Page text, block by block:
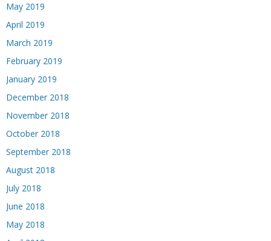
May 2019
April 2019
March 2019
February 2019
January 2019
December 2018
November 2018
October 2018
September 2018
August 2018
July 2018
June 2018
May 2018